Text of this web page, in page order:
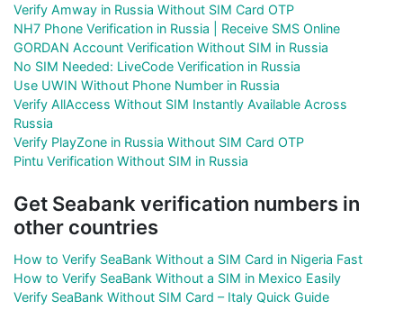
Verify Amway in Russia Without SIM Card OTP
NH7 Phone Verification in Russia | Receive SMS Online
GORDAN Account Verification Without SIM in Russia
No SIM Needed: LiveCode Verification in Russia
Use UWIN Without Phone Number in Russia
Verify AllAccess Without SIM Instantly Available Across
Russia
Verify PlayZone in Russia Without SIM Card OTP
Pintu Verification Without SIM in Russia
Get Seabank verification numbers in
other countries
How to Verify SeaBank Without a SIM Card in Nigeria Fast
How to Verify SeaBank Without a SIM in Mexico Easily
Verify SeaBank Without SIM Card – Italy Quick Guide